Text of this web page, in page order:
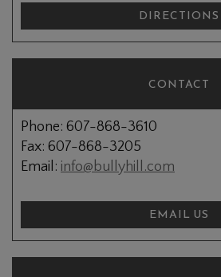
DIRECTIONS
CONTACT
Phone: 607-868-3610
Fax: 607-868-3205
Email: info@bullyhill.com
EMAIL US